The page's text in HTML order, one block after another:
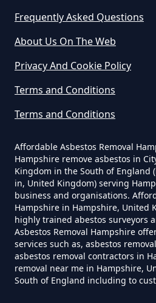
Do Business
Survey In
An Asbestos Survey
Do Contractors
Asbestos
Do Converted
Asbestos Survey
Frequently Asked Questions
About Us On The Web
Privacy And Cookie Policy
Terms and Conditions
Terms and Conditions
Affordable Asbestos Removal
Hampshire remove asbestos in
Kingdom in the South of England
in, United Kingdom) serving
business and organisations.
Hampshire in Hampshire, United
highly trained abestos surveyors
Asbestos Removal Hampshire
services such as, asbestos
asbestos removal contractors in
removal near me in Hampshire,
South of England including to